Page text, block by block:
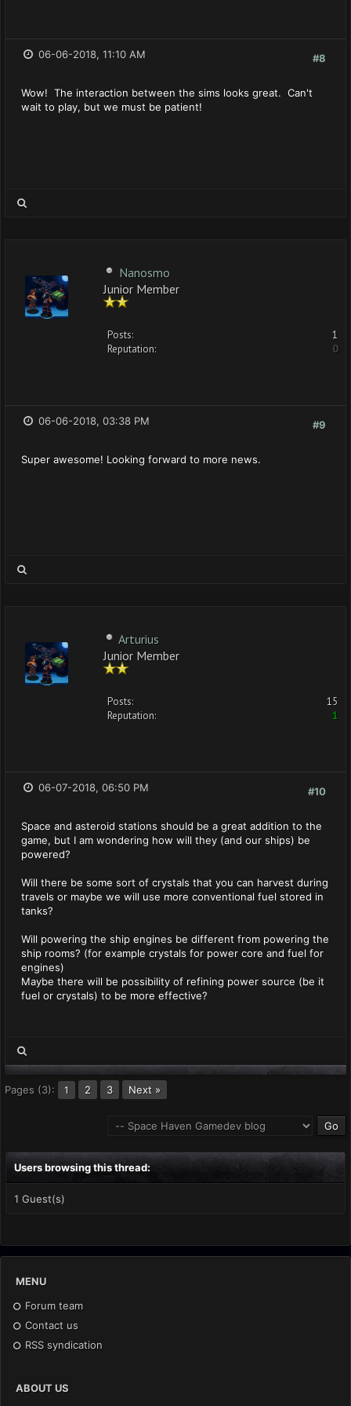
#8
06-06-2018, 11:10 AM
Wow! The interaction between the sims looks great. Can't
wait to play, but we must be patient!
Nanosmo
Junior Member
Posts:
1
Reputation:
0
#9
06-06-2018, 03:38 PM
Super awesome! Looking forward to more news.
Arturius
Junior Member
Posts:
15
Reputation:
1
#10
06-07-2018, 06:50 PM
Space and asteroid stations should be a great addition to the
game, but I am wondering how will they (and our ships) be
powered?
Will there be some sort of crystals that you can harvest during
travels or maybe we will use more conventional fuel stored in
tanks?
Will powering the ship engines be different from powering the
ship rooms? (for example crystals for power core and fuel for
engines)
Maybe there will be possibility of refining power source (be it
fuel or crystals) to be more effective?
Pages (3): 1 2 3 Next »
Users browsing this thread:
1 Guest(s)
MENU
Forum team
Contact us
RSS syndication
ABOUT US